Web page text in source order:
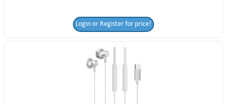
Login or Register for price!